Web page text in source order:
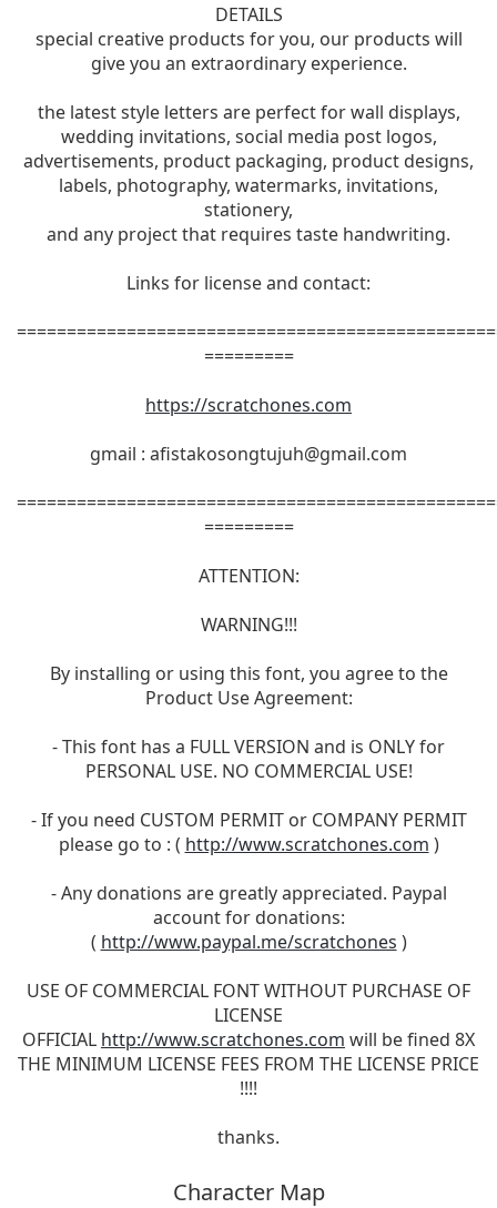
DETAILS
special creative products for you, our products will
give you an extraordinary experience.
the latest style letters are perfect for wall displays,
wedding invitations, social media post logos,
advertisements, product packaging, product designs,
labels, photography, watermarks, invitations,
stationery,
and any project that requires taste handwriting.
Links for license and contact:
=========
https://scratchones.com
gmail : afistakosongtujuh@gmail.com
=========
ATTENTION:
WARNING!!!
By installing or using this font, you agree to the
Product Use Agreement:
- This font has a FULL VERSION and is ONLY for
PERSONAL USE. NO COMMERCIAL USE!
- If you need CUSTOM PERMIT or COMPANY PERMIT
please go to : ( http://www.scratchones.com )
- Any donations are greatly appreciated. Paypal
account for donations:
( http://www.paypal.me/scratchones )
USE OF COMMERCIAL FONT WITHOUT PURCHASE OF
LICENSE
OFFICIAL http://www.scratchones.com will be fined 8X
THE MINIMUM LICENSE FEES FROM THE LICENSE PRICE
!!!!
thanks.
Character Map